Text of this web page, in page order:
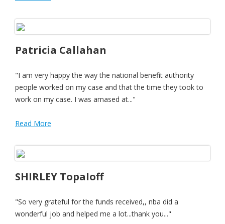
Patricia Callahan
"I am very happy the way the national benefit authority
people worked on my case and that the time they took to
work on my case. I was amased at..."
Read More
SHIRLEY Topaloff
"So very grateful for the funds received,, nba did a
wonderful job and helped me a lot...thank you..."